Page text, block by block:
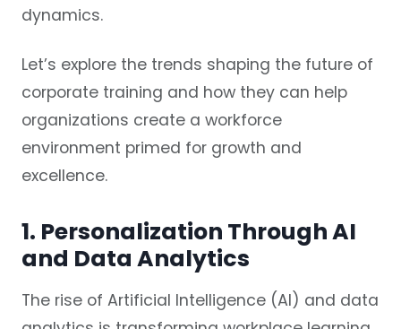
dynamics.
Let’s explore the trends shaping the future of
corporate training and how they can help
organizations create a workforce
environment primed for growth and
excellence.
1. Personalization Through AI
and Data Analytics
The rise of Artificial Intelligence (AI) and data